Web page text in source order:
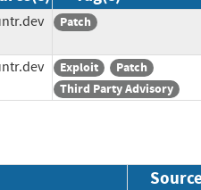
Patch
Exploit
Patch
Third Party Advisory